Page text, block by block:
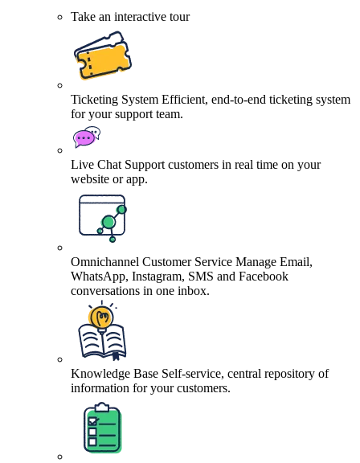
Take an interactive tour
Ticketing System Efficient, end-to-end ticketing system
for your support team.
Live Chat Support customers in real time on your
website or app.
Omnichannel Customer Service Manage Email,
WhatsApp, Instagram, SMS and Facebook
conversations in one inbox.
Knowledge Base Self-service, central repository of
information for your customers.